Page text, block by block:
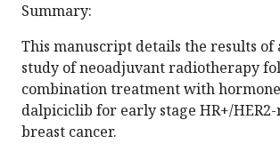
Summary:
This manuscript details the results of
study of neoadjuvant radiotherapy
combination treatment with
dalpiciclib for early stage HR+/
breast cancer.